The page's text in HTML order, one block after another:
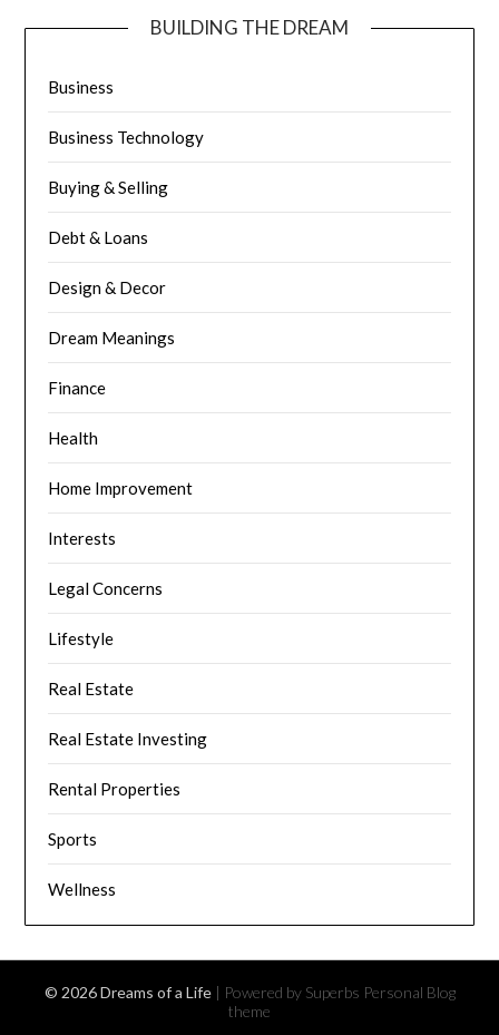
BUILDING THE DREAM
Business
Business Technology
Buying & Selling
Debt & Loans
Design & Decor
Dream Meanings
Finance
Health
Home Improvement
Interests
Legal Concerns
Lifestyle
Real Estate
Real Estate Investing
Rental Properties
Sports
Wellness
© 2026 Dreams of a Life | Powered by Superbs Personal Blog
theme